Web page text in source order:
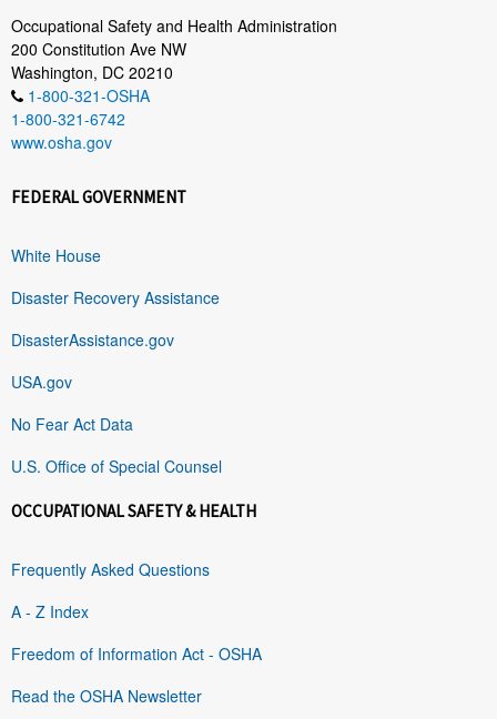
Occupational Safety and Health Administration
200 Constitution Ave NW
Washington, DC 20210
1-800-321-OSHA
1-800-321-6742
www.osha.gov
FEDERAL GOVERNMENT
White House
Disaster Recovery Assistance
DisasterAssistance.gov
USA.gov
No Fear Act Data
U.S. Office of Special Counsel
OCCUPATIONAL SAFETY & HEALTH
Frequently Asked Questions
A - Z Index
Freedom of Information Act - OSHA
Read the OSHA Newsletter